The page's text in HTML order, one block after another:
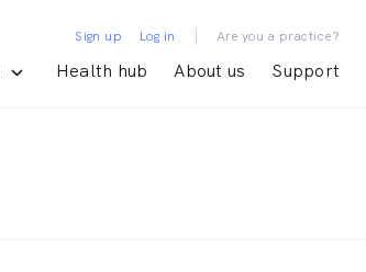
Health hub About us Support
Sign up Log in | Are you a practice?